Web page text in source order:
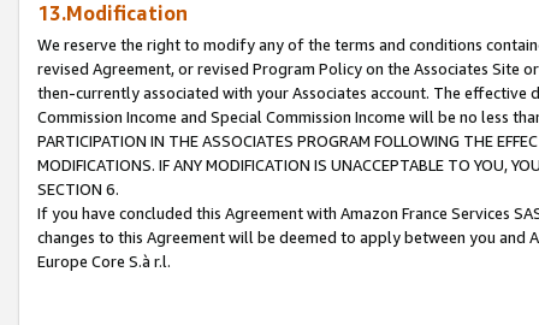
13.Modification
We reserve the right to modify any of the terms and conditions
revised Agreement, or revised Program Policy on the Associates
then-currently associated with your Associates account. The
Commission Income and Special Commission Income will be no less
PARTICIPATION IN THE ASSOCIATES PROGRAM FOLLOWING THE
MODIFICATIONS. IF ANY MODIFICATION IS UNACCEPTABLE TO YOU,
SECTION 6.
If you have concluded this Agreement with Amazon France Services
changes to this Agreement will be deemed to apply between you and
Europe Core S.à r.l.